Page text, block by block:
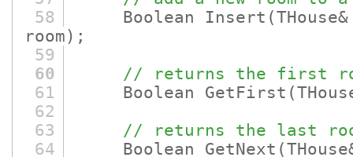
58
Boolean Insert
room) ;
59
60
// returns the first
61
Boolean GetFirst
62
63
// returns the last
64
Boolean GetNext